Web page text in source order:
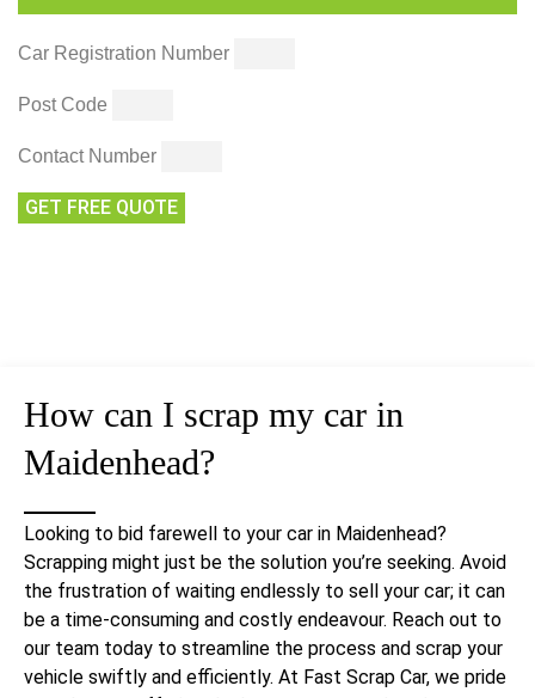
Car Registration Number
Post Code
Contact Number
GET FREE QUOTE
How can I scrap my car in
Maidenhead?
Looking to bid farewell to your car in Maidenhead?
Scrapping might just be the solution you’re seeking. Avoid
the frustration of waiting endlessly to sell your car; it can
be a time-consuming and costly endeavour. Reach out to
our team today to streamline the process and scrap your
vehicle swiftly and efficiently. At Fast Scrap Car, we pride